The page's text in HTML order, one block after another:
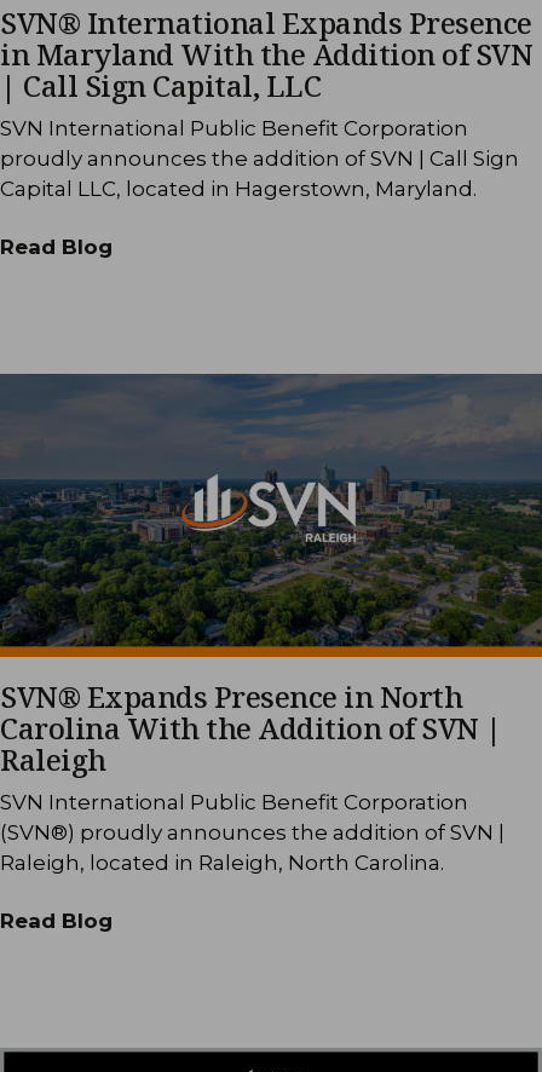
SVN® International Expands Presence
in Maryland With the Addition of SVN
| Call Sign Capital, LLC
SVN International Public Benefit Corporation
proudly announces the addition of SVN | Call Sign
Capital LLC, located in Hagerstown, Maryland.
Read Blog
SVN® Expands Presence in North
Carolina With the Addition of SVN |
Raleigh
SVN International Public Benefit Corporation
(SVN®) proudly announces the addition of SVN |
Raleigh, located in Raleigh, North Carolina.
Read Blog